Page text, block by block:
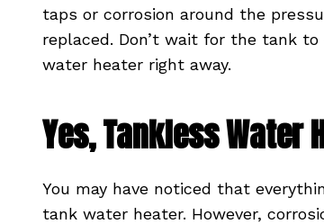
taps or corrosion around the
replaced. Don’t wait for the tank
water heater right away.
Yes, Tankless Water
You may have noticed that
tank water heater. However,